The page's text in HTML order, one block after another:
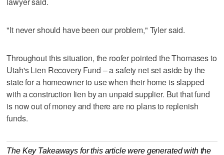
"It never should have been our problem," Tyler said.
Throughout this situation, the roofer pointed the Thomases to
Utah's Lien Recovery Fund – a safety net set aside by the
state for a homeowner to use when their home is slapped
with a construction lien by an unpaid supplier. But that fund
is now out of money and there are no plans to replenish
funds.
The Key Takeaways for this article were generated with the